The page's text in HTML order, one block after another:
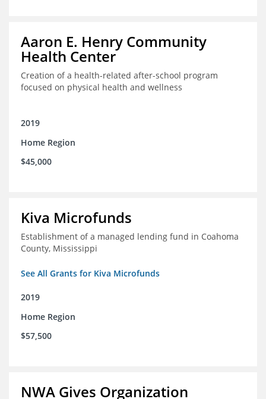
Aaron E. Henry Community
Health Center
Creation of a health-related after-school program
focused on physical health and wellness
2019
Home Region
$45,000
Kiva Microfunds
Establishment of a managed lending fund in Coahoma
County, Mississippi
See All Grants for Kiva Microfunds
2019
Home Region
$57,500
NWA Gives Organization